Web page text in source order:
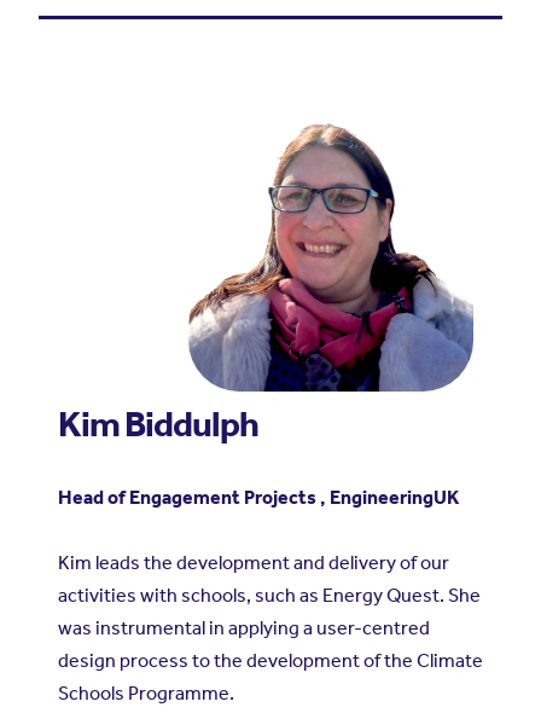
Kim Biddulph
Head of Engagement Projects , EngineeringUK
Kim leads the development and delivery of our
activities with schools, such as Energy Quest. She
was instrumental in applying a user-centred
design process to the development of the Climate
Schools Programme.